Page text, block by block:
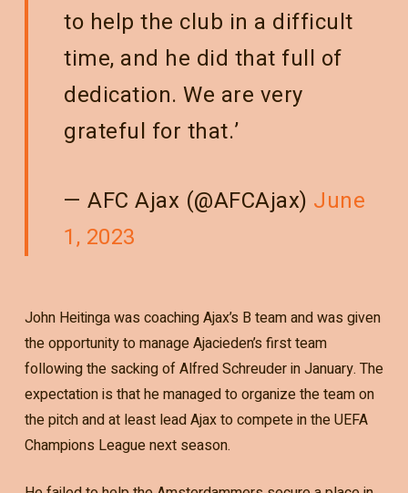
to help the club in a difficult
time, and he did that full of
dedication. We are very
grateful for that.’
— AFC Ajax (@AFCAjax) June
1, 2023
John Heitinga was coaching Ajax’s B team and was given
the opportunity to manage Ajacieden’s first team
following the sacking of Alfred Schreuder in January. The
expectation is that he managed to organize the team on
the pitch and at least lead Ajax to compete in the UEFA
Champions League next season.